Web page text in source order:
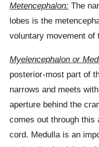
Metencephalon: The
lobes is the
voluntary movement of
Myelencephalon or
posterior-most part of
narrows and meets
aperture behind the
comes out through this
cord. Medulla is an